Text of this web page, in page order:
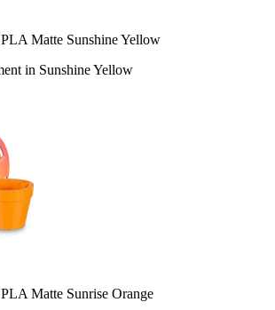
Matte Sunshine Yellow
in Sunshine Yellow
Matte Sunrise Orange